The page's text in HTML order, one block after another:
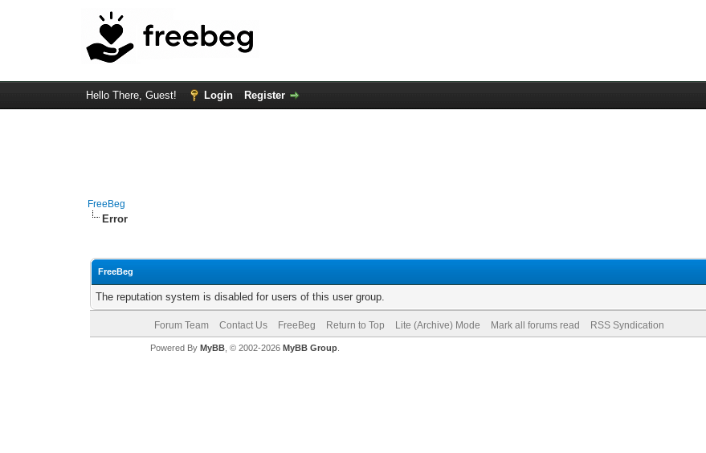
Hello There, Guest! Login Register
FreeBeg
Error
FreeBeg
The reputation system is disabled for users of this user group.
Forum Team Contact Us FreeBeg Return to Top Lite (Archive) Mode Mark all forums read RSS Syndication
Powered By MyBB, © 2002-2026 MyBB Group.